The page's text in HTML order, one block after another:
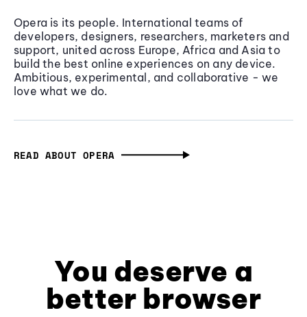
Opera is its people. International teams of
developers, designers, researchers, marketers and
support, united across Europe, Africa and Asia to
build the best online experiences on any device.
Ambitious, experimental, and collaborative - we
love what we do.
READ ABOUT OPERA
You deserve a
better browser